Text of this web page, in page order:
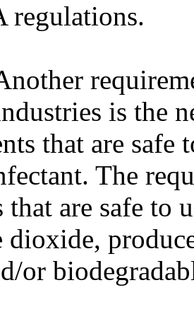
regulations.
is the
that are safe
The
that are safe to
dioxide,
or